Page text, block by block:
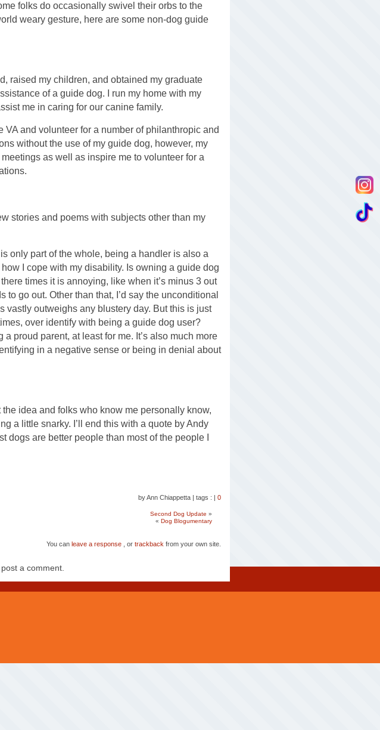
folks do occasionally swivel their orbs to the
weary gesture, here are some non-dog guide
raised my children, and obtained my graduate
of a guide dog. I run my home with my
me in caring for our canine family.
VA and volunteer for a number of philanthropic and
without the use of my guide dog, however, my
as well as inspire me to volunteer for a
stories and poems with subjects other than my
only part of the whole, being a handler is also a
I cope with my disability. Is owning a guide dog
times it is annoying, like when it’s minus 3 out
to go out. Other than that, I’d say the unconditional
vastly outweighs any blustery day. But this is just
over identify with being a guide dog user?
a proud parent, at least for me. It’s also much more
in a negative sense or being in denial about
the idea and folks who know me personally know,
a little snarky. I’ll end this with a quote by Andy
dogs are better people than most of the people I
by Ann Chiappetta | tags : | 0
Second Dog Update »
« Dog Blogumentary
You can leave a response , or trackback from your own site.
a comment.